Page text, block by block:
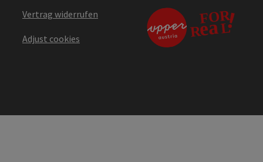
Vertrag widerrufen
Adjust cookies